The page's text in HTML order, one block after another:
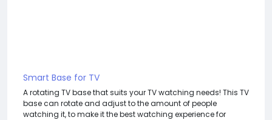
Smart Base for TV
A rotating TV base that suits your TV watching needs! This TV
base can rotate and adjust to the amount of people
watching it, to make it the best watching experience for